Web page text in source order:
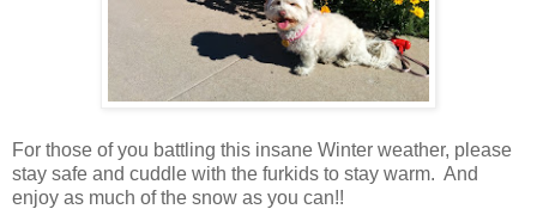
For those of you battling this insane Winter weather, please
stay safe and cuddle with the furkids to stay warm. And
enjoy as much of the snow as you can!!